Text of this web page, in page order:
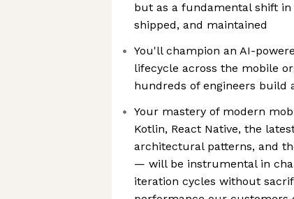
but as a fundamental shift
shipped, and maintained
You'll champion an AI-
lifecycle across the mobile
hundreds of engineers build
Your mastery of modern
Kotlin, React Native, the
architectural patterns, and
— will be instrumental in
iteration cycles without